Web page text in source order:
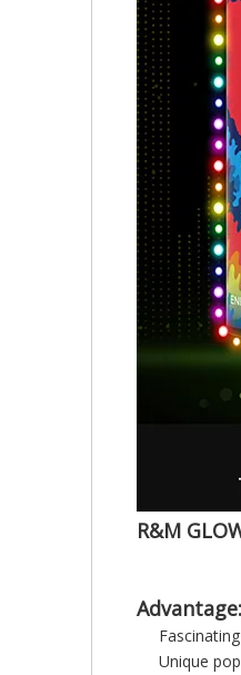
R&M
Advantage:
Unique